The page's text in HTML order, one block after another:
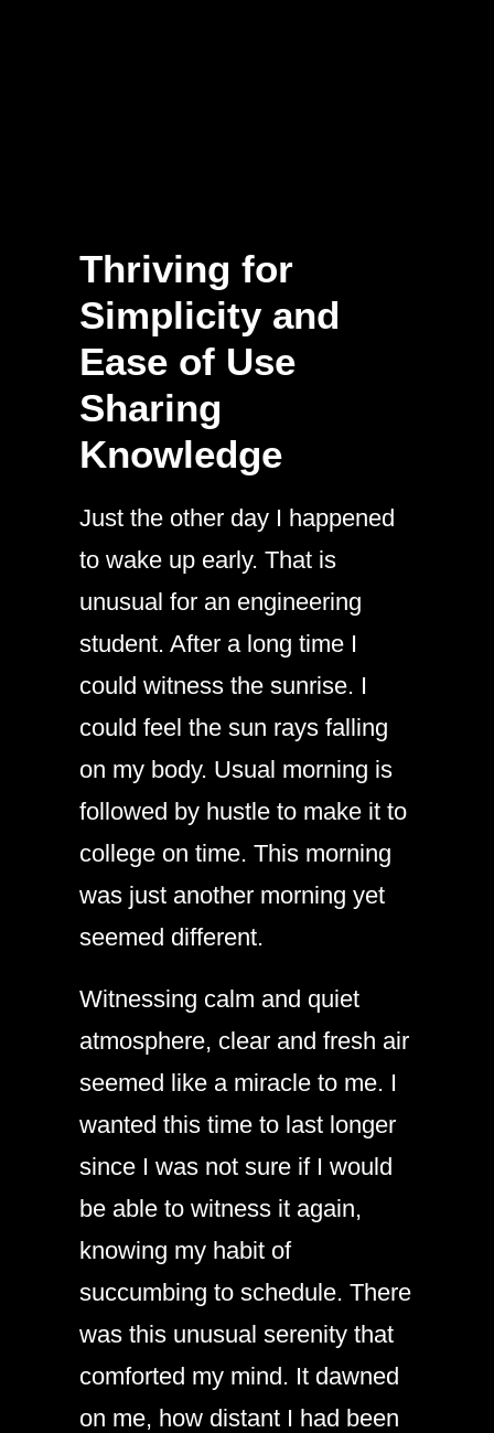
Thriving for
Simplicity and
Ease of Use
Sharing
Knowledge
Just the other day I happened
to wake up early. That is
unusual for an engineering
student. After a long time I
could witness the sunrise. I
could feel the sun rays falling
on my body. Usual morning is
followed by hustle to make it to
college on time. This morning
was just another morning yet
seemed different.
Witnessing calm and quiet
atmosphere, clear and fresh air
seemed like a miracle to me. I
wanted this time to last longer
since I was not sure if I would
be able to witness it again,
knowing my habit of
succumbing to schedule. There
was this unusual serenity that
comforted my mind. It dawned
on me, how distant I had been